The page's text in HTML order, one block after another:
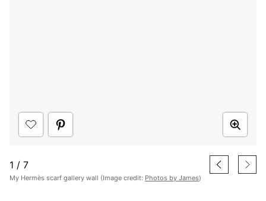
1 / 7
My Hermès scarf gallery wall (Image credit: Photos by James)